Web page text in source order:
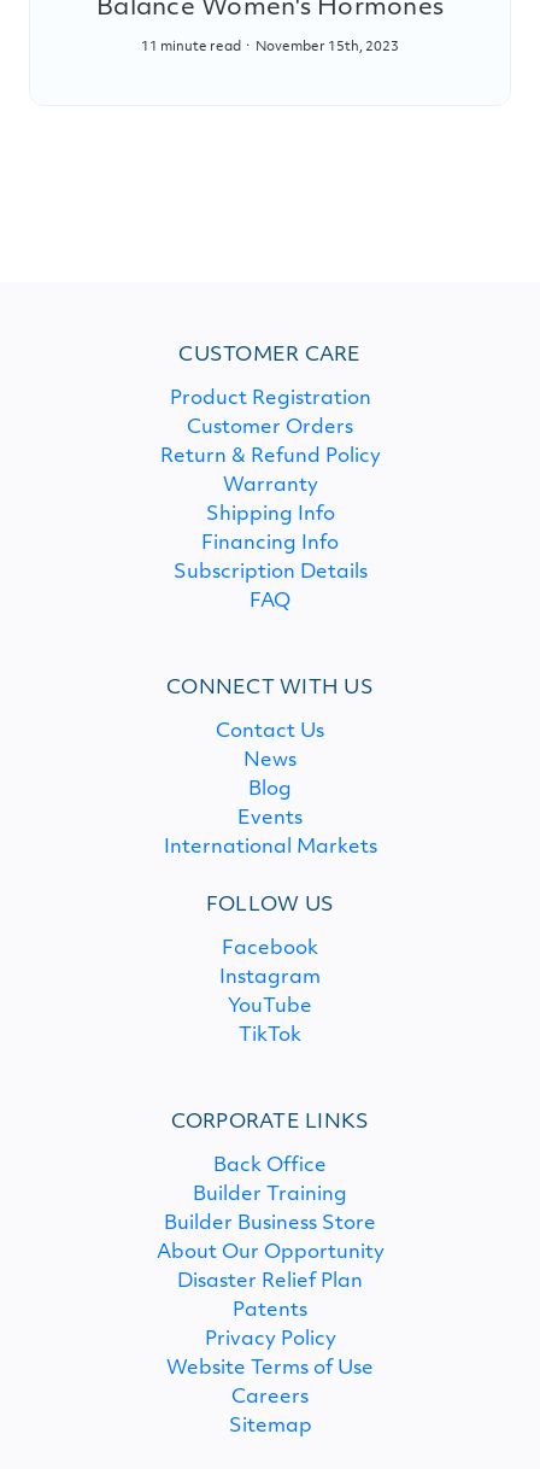
Balance Women's Hormones
11 minute read November 15th, 2023
CUSTOMER CARE
Product Registration
Customer Orders
Return & Refund Policy
Warranty
Shipping Info
Financing Info
Subscription Details
FAQ
CONNECT WITH US
Contact Us
News
Blog
Events
International Markets
FOLLOW US
Facebook
Instagram
YouTube
TikTok
CORPORATE LINKS
Back Office
Builder Training
Builder Business Store
About Our Opportunity
Disaster Relief Plan
Patents
Privacy Policy
Website Terms of Use
Careers
Sitemap